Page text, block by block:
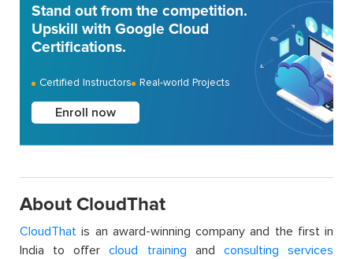
Stand out from the competition.
Upskill with Google Cloud
Certifications.
Certified Instructors Real-world Projects
Enroll now
About CloudThat
CloudThat is an award-winning company and the first in
India to offercloud training and consulting services